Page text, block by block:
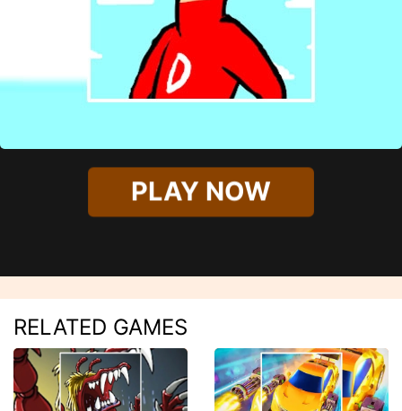
PLAY NOW
RELATED GAMES